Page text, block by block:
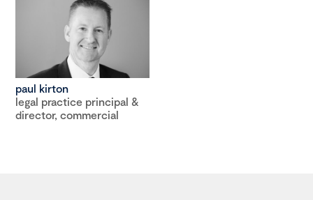
paul kirton
legal practice principal &
director, commercial